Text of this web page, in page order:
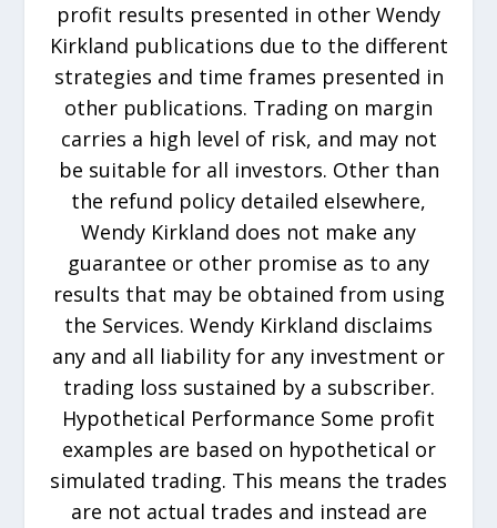
profit results presented in other Wendy
Kirkland publications due to the different
strategies and time frames presented in
other publications. Trading on margin
carries a high level of risk, and may not
be suitable for all investors. Other than
the refund policy detailed elsewhere,
Wendy Kirkland does not make any
guarantee or other promise as to any
results that may be obtained from using
the Services. Wendy Kirkland disclaims
any and all liability for any investment or
trading loss sustained by a subscriber.
Hypothetical Performance Some profit
examples are based on hypothetical or
simulated trading. This means the trades
are not actual trades and instead are